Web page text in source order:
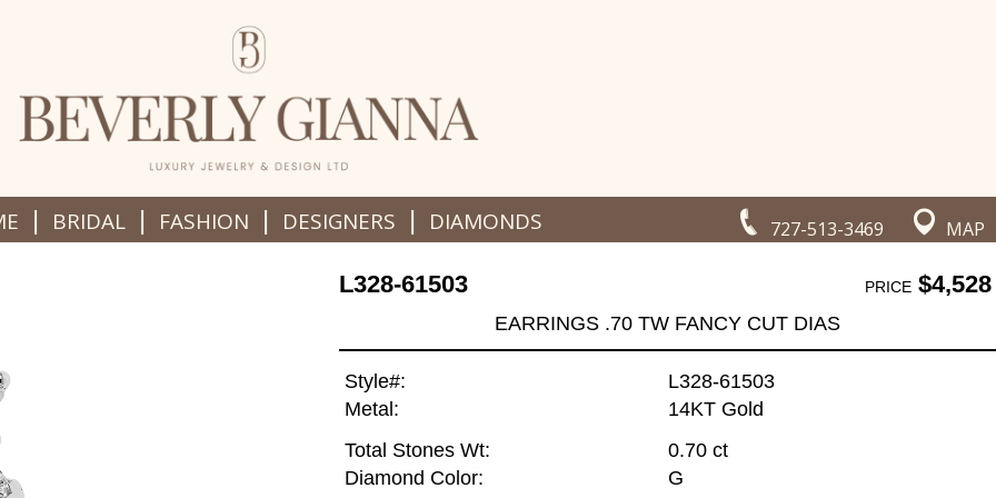
727-513-3469 MAP
| BRIDAL | FASHION | DESIGNERS | DIAMONDS
L328-61503 PRICE$4,528
EARRINGS .70 TW FANCY CUT DIAS
Style#:
L328-61503
Metal:
14KT Gold
Total Stones Wt:
0.70 ct
Diamond Color:
G